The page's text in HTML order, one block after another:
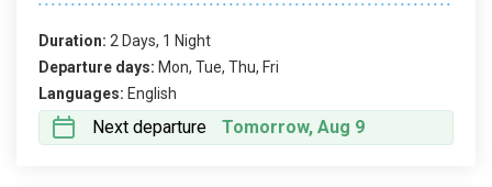
Duration: 2 Days, 1 Night
Departure days: Mon, Tue, Thu, Fri
Languages: English
Next departure Tomorrow, Aug 9